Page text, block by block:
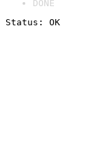
DONE
Status: OK